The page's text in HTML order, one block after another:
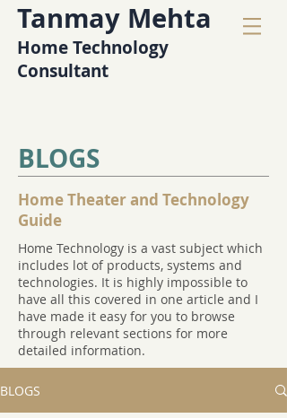
Tanmay Mehta
Home Technology
Consultant
BLOGS
Home Theater and Technology
Guide
Home Technology is a vast subject which
includes lot of products, systems and
technologies. It is highly impossible to
have all this covered in one article and I
have made it easy for you to browse
through relevant sections for more
detailed information.
BLOGS